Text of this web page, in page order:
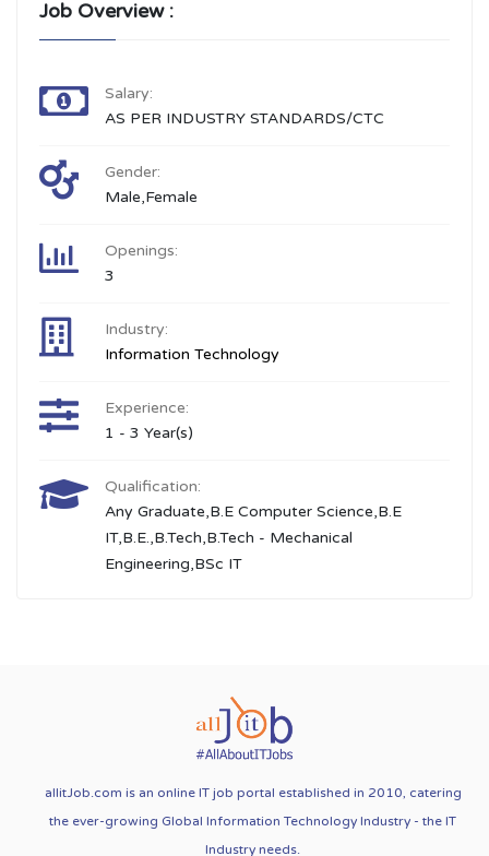
Job Overview :
Salary:
AS PER INDUSTRY STANDARDS/CTC
Gender:
Male,Female
Openings:
3
Industry:
Information Technology
Experience:
1 - 3 Year(s)
Qualification:
Any Graduate,B.E Computer Science,B.E
IT,B.E.,B.Tech,B.Tech - Mechanical
Engineering,BSc IT
allitJob.com is an online IT job portal established in 2010, catering
the ever-growing Global Information Technology Industry - the IT
Industry needs.